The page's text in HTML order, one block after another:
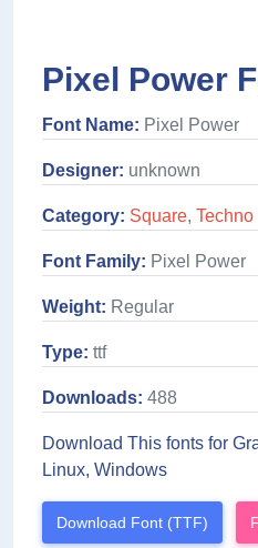
Pixel Power
Font Name: Pixel Power
Designer: unknown
Category: Square, Techno
Font Family: Pixel Power
Weight: Regular
Type: ttf
Downloads: 488
Download This fonts for
Linux, Windows
Download Font (TTF)